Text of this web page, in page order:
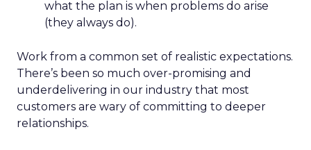
what the plan is when problems do arise
(they always do).
Work from a common set of realistic expectations.
There’s been so much over-promising and
underdelivering in our industry that most
customers are wary of committing to deeper
relationships.